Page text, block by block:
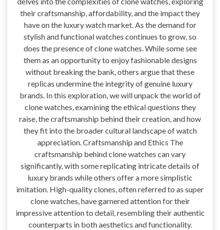
their craftsmanship, affordability, and the impact they
have on the luxury watch market. As the demand for
stylish and functional watches continues to grow, so
does the presence of clone watches. While some see
them as an opportunity to enjoy fashionable designs
without breaking the bank, others argue that these
replicas undermine the integrity of genuine luxury
brands. In this exploration, we will unpack the world of
clone watches, examining the ethical questions they
raise, the craftsmanship behind their creation, and how
they fit into the broader cultural landscape of watch
appreciation. Craftsmanship and Ethics The
craftsmanship behind clone watches can vary
significantly, with some replicating intricate details of
luxury brands while others offer a more simplistic
imitation. High-quality clones, often referred to as super
clone watches, have garnered attention for their
impressive attention to detail, resembling their authentic
counterparts in both aesthetics and functionality.